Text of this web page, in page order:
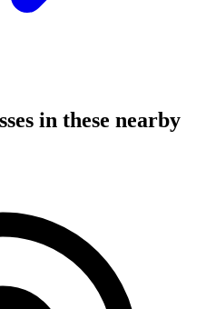
in these nearby